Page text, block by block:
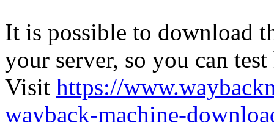
It is possible to download
your server, so you can
Visit https://
wayback-machine-